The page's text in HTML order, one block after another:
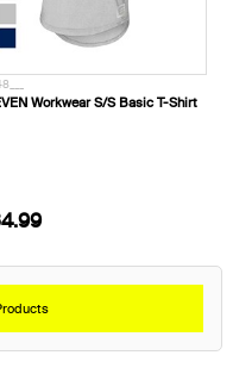
Workwear S/S Basic T-Shirt